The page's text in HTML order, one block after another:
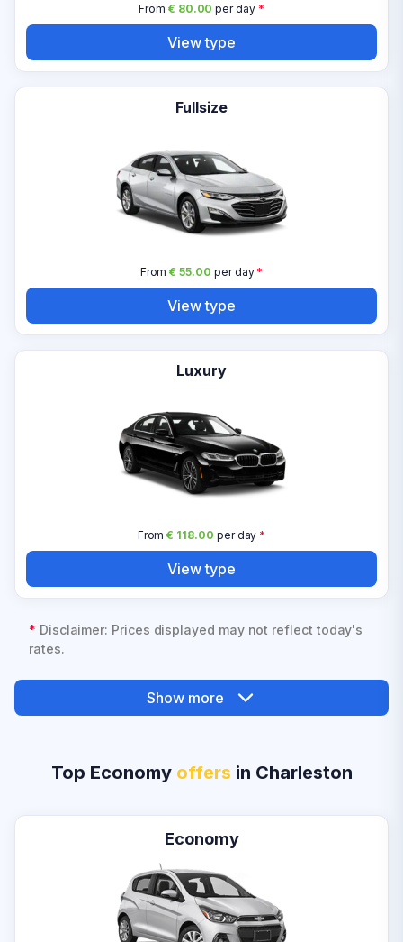
From € 80.00 per day*
View type
Fullsize
From€ 55.00 per day*
View type
Luxury
From€ 118.00 per day *
View type
* Disclaimer: Prices displayed may not reflect today's
rates.
Show more
Top Economy offers in Charleston
Economy